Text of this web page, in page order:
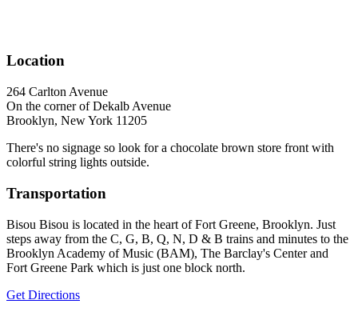
Location
264 Carlton Avenue
On the corner of Dekalb Avenue
Brooklyn, New York 11205
There's no signage so look for a chocolate brown store front with
colorful string lights outside.
Transportation
Bisou Bisou is located in the heart of Fort Greene, Brooklyn. Just
steps away from the C, G, B, Q, N, D & B trains and minutes to the
Brooklyn Academy of Music (BAM), The Barclay's Center and
Fort Greene Park which is just one block north.
Get Directions